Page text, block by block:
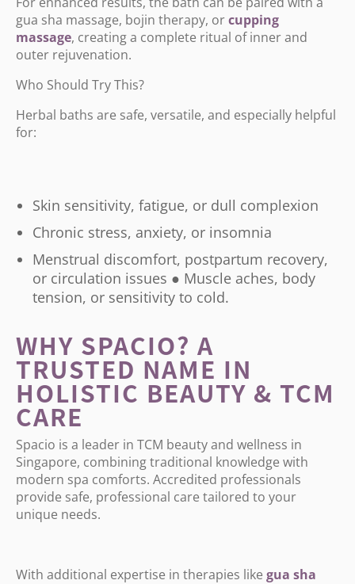
gua sha massage, bojin therapy, orcupping
massage, creating a complete ritual of inner and
outer rejuvenation.
Who Should Try This?
Herbal baths are safe, versatile, and especially helpful
for:
Skin sensitivity, fatigue, or dull complexion
Chronic stress, anxiety, or insomnia
Menstrual discomfort, postpartum recovery,
or circulation issues ● Muscle aches, body
tension, or sensitivity to cold.
WHY SPACIO? A
TRUSTED NAME IN
HOLISTIC BEAUTY & TCM
CARE
Spacio is a leader in TCM beauty and wellness in
Singapore, combining traditional knowledge with
modern spa comforts. Accredited professionals
provide safe, professional care tailored to your
unique needs.
With additional expertise in therapies like gua sha